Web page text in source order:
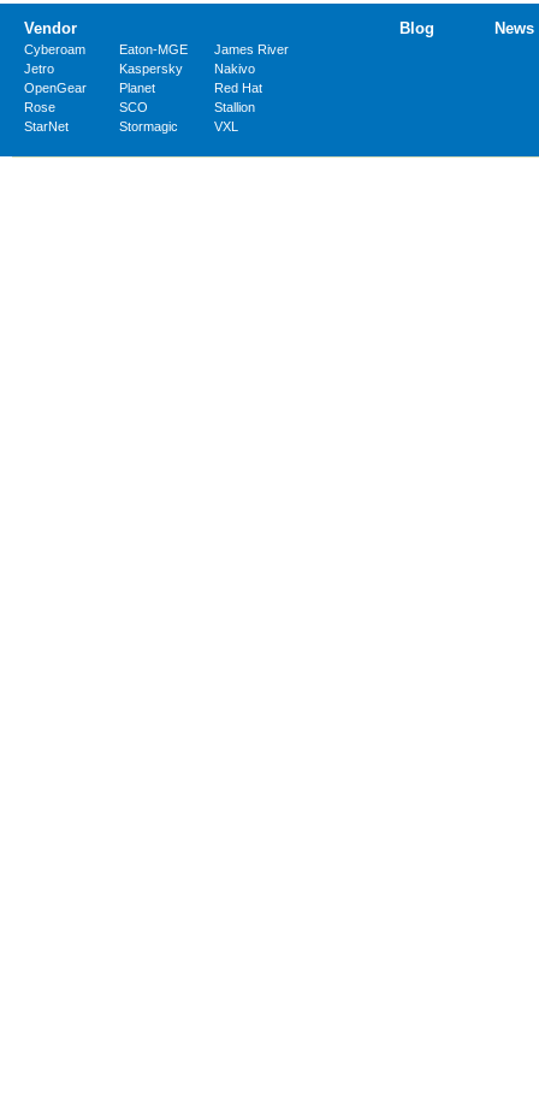
Vendor
Cyberoam Eaton-MGE
James River
Jetro
Kaspersky
Nakivo
OpenGear
Planet
Red Hat
Rose
SCO
Stallion
StarNet
Stormagic VXL
Blog News